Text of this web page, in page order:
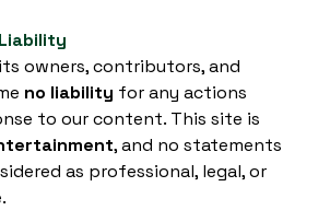
owners, contributors, and
no liability for any actions
to our content. This site is
, and no statements
as professional, legal, or